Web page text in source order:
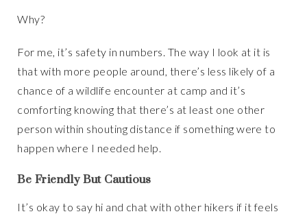
Why?
For me, it’s safety in numbers. The way I look at it is
that with more people around, there’s less likely of a
chance of a wildlife encounter at camp and it’s
comforting knowing that there’s at least one other
person within shouting distance if something were to
happen where I needed help.
Be Friendly But Cautious
It’s okay to say hi and chat with other hikers if it feels